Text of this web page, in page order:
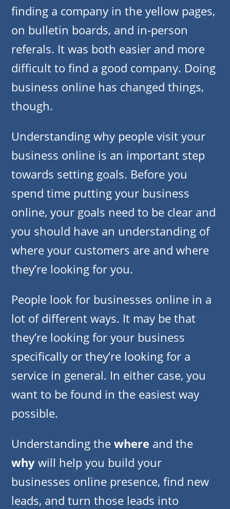
finding a company in the yellow pages,
on bulletin boards, and in-person
referals. It was both easier and more
difficult to find a good company. Doing
business online has changed things,
though.
Understanding why people visit your
business online is an important step
towards setting goals. Before you
spend time putting your business
online, your goals need to be clear and
you should have an understanding of
where your customers are and where
they’re looking for you.
People look for businesses online in a
lot of different ways. It may be that
they’re looking for your business
specifically or they’re looking for a
service in general. In either case, you
want to be found in the easiest way
possible.
Understanding the where and the
why will help you build your
businesses online presence, find new
leads, and turn those leads into